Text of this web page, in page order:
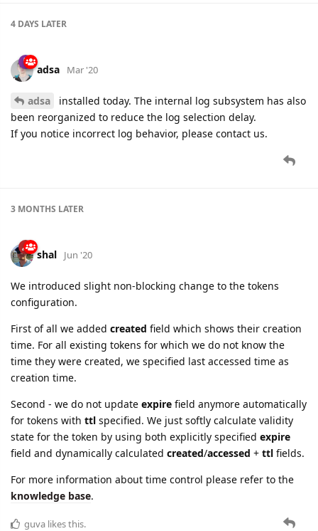
4 DAYS LATER
adsa Mar '20
adsa
installed today. The internal log subsystem has also
been reorganized to reduce the log selection delay.
If you notice incorrect log behavior, please contact us.
3 MONTHS LATER
shal Jun '20
We introduced slight non-blocking change to the tokens
configuration.
First of all we added created field which shows their creation
time. For all existing tokens for which we do not know the
time they were created, we specified last accessed time as
creation time.
Second - we do not update expire field anymore automatically
for tokens with ttl specified. We just softly calculate validity
state for the token by using both explicitly specified expire
field and dynamically calculated created/accessed + ttl fields.
For more information about time control please refer to the
knowledge base.
guva likes this.